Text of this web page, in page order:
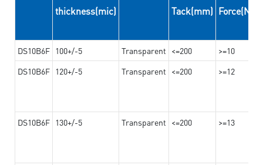
thickness(mic)
Tack(mm) Force(N/
DS10B6F 100+/-5 Transparent <=200
>=10
DS10B6F 120+/-5 Transparent <=200 >=12
DS10B6F 130+/-5 Transparent <=200 >=13